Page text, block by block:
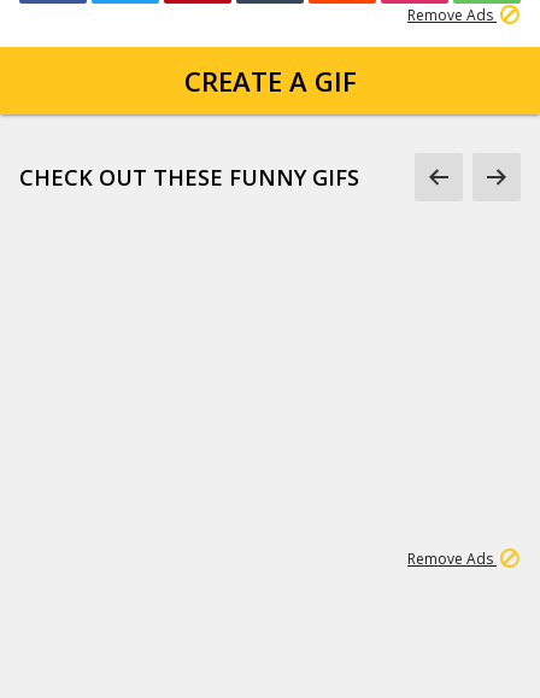
Remove Ads
CREATE A GIF
CHECK OUT THESE FUNNY GIFS
Remove Ads